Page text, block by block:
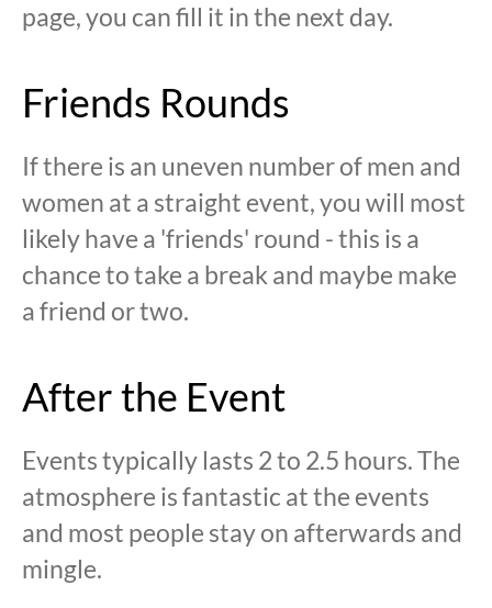
page, you can fill it in the next day.
Friends Rounds
If there is an uneven number of men and
women at a straight event, you will most
likely have a 'friends' round - this is a
chance to take a break and maybe make
a friend or two.
After the Event
Events typically lasts 2 to 2.5 hours. The
atmosphere is fantastic at the events
and most people stay on afterwards and
mingle.